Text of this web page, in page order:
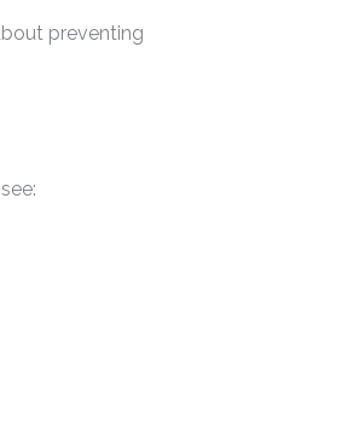
preventing